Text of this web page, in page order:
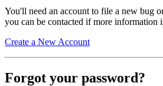
You'll need an account to file a new bug
you can be contacted if more information
Create a New Account
Forgot your password?